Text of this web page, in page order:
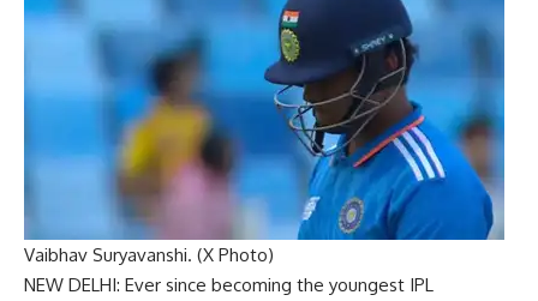
Vaibhav Suryavanshi. (X Photo)
NEW DELHI: Ever since becoming the youngest IPL